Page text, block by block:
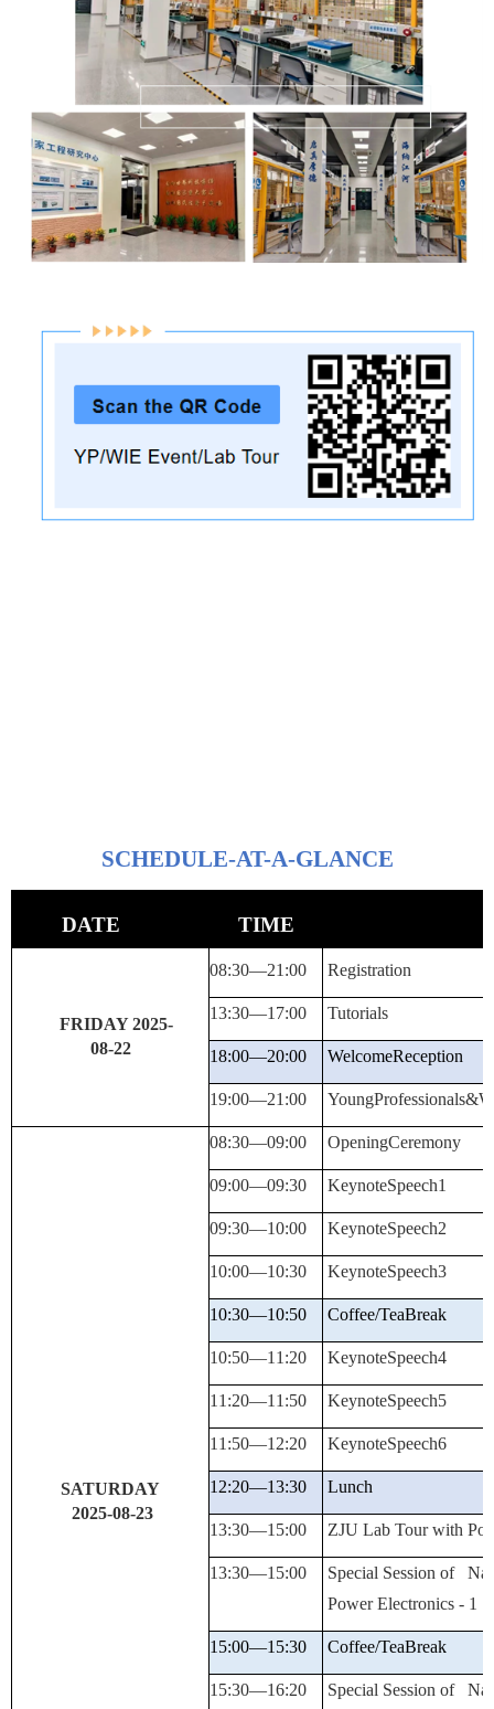
SCHEDULE-AT-A-GLANCE
DATE TIME
FRIDAY 2025-
08-22
08:30—21:00 Registration
13:30—17:00 Tutorials
18:00—20:00 WelcomeReception
19:00—21:00
SATURDAY
2025-08-23
08:30—09:00 OpeningCeremony
09:00—09:30 KeynoteSpeech1
09:30—10:00 KeynoteSpeech2
10:00—10:30 KeynoteSpeech3
10:30—10:50 Coffee/TeaBreak
10:50—11:20 KeynoteSpeech4
11:20—11:50 KeynoteSpeech5
11:50—12:20 KeynoteSpeech6
12:20—13:30 Lunch
13:30—15:00 ZJU Lab Tour with
13:30—15:00
Special Session of
Power Electronics - 1
15:00—15:30 Coffee/TeaBreak
15:30—16:20
Special Session of